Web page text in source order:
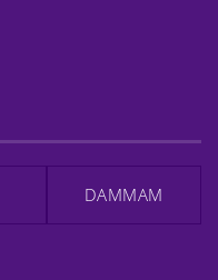
DAMMAM